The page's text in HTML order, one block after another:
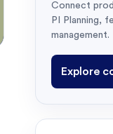
Connect
PI Planning,
management.
Explore